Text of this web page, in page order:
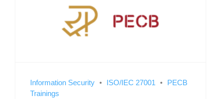
Information Security ISO/IEC 27001
PECB
Trainings